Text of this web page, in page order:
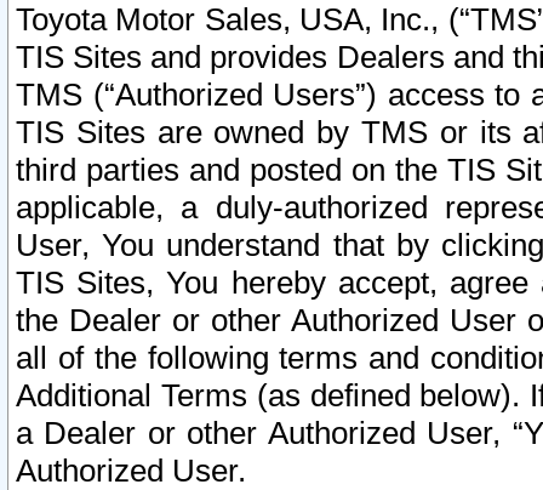
Toyota Motor Sales, USA, Inc.,
TIS Sites and provides Dealers and
TMS (“Authorized Users”) access
TIS Sites are owned by TMS or its
third parties and posted on the TIS
applicable, a duly-authorized
User, You understand that by
TIS Sites, You hereby accept,
the Dealer or other Authorized User
all of the following terms and
Additional Terms (as defined below).
a Dealer or other Authorized User,
Authorized User.